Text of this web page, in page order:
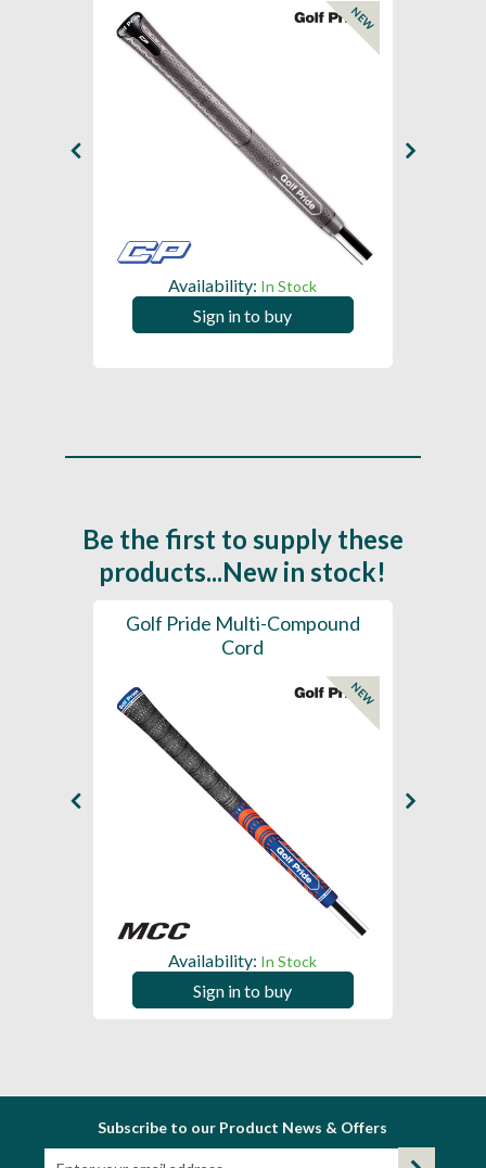
NEW
Availability: In Stock
Sign in to buy
Be the first to supply these
products...New in stock!
Golf Pride Multi-Compound
Cord
NEW
Availability: In Stock
Sign in to buy
Subscribe to our Product News & Offers